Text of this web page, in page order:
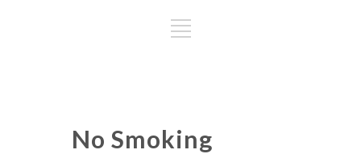
No Smoking